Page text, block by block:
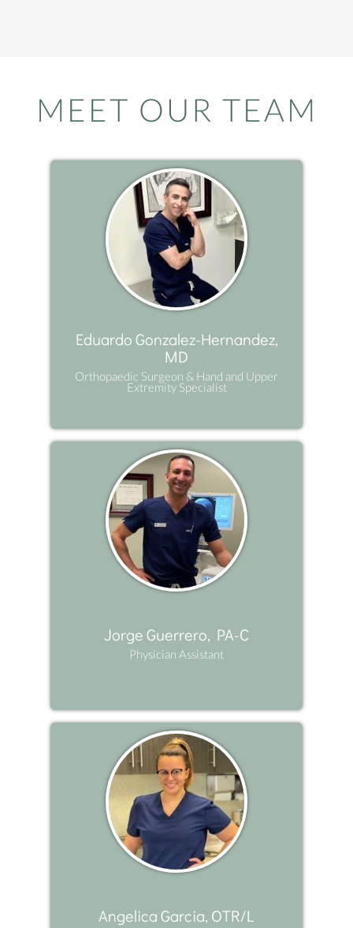
MEET OUR TEAM
Eduardo Gonzalez-Hernandez,
MD
Orthopaedic Surgeon & Hand and Upper
Extremity Specialist
Jorge Guerrero, PA-C
Physician Assistant
Angelica Garcia, OTR/L